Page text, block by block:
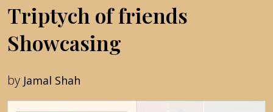
Triptych of friends
Showcasing
by Jamal Shah